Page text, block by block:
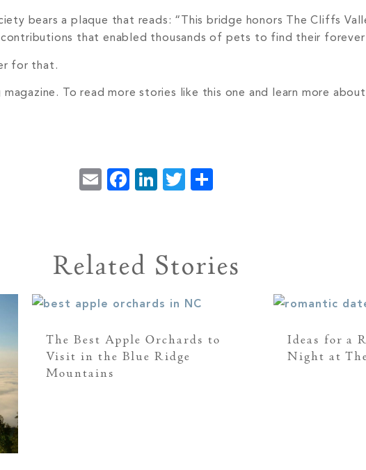
bears a plaque that reads: “This bridge honors The Cliffs
that enabled thousands of pets to find their forever
for that.
To read more stories like this one and learn more
EmailFacebook
LinkedIn
Twitter
Related Stories
The Best Apple Orchards to
Visit in the Blue Ridge
Mountains
Ideas for a
Night at